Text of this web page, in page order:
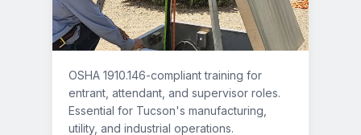
OSHA 1910.146-compliant training for
entrant, attendant, and supervisor roles.
Essential for Tucson's manufacturing,
utility, and industrial operations.